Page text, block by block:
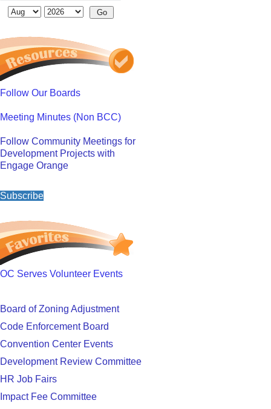
Follow Our Boards
Meeting Minutes (Non BCC)
Follow Community Meetings for
Development Projects with
Engage Orange
Subscribe
OC Serves Volunteer Events
Board of Zoning Adjustment
Code Enforcement Board
Convention Center Events
Development Review Committee
HR Job Fairs
Impact Fee Committee